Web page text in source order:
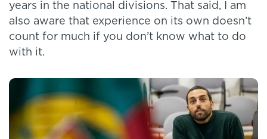
years in the national divisions. That said, I am
also aware that experience on its own doesn’t
count for much if you don’t know what to do
with it.